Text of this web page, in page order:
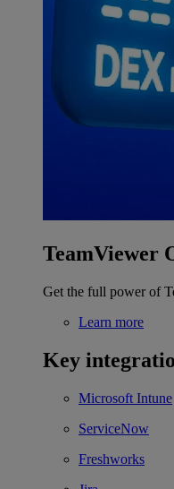
TeamViewer
Get the full power of
Learn more
Key
Microsoft Intune
ServiceNow
Freshworks